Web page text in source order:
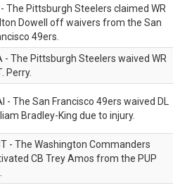
- The Pittsburgh Steelers claimed WR
Dowell off waivers from the San
49ers.
- The Pittsburgh Steelers waived WR
Perry.
- The San Francisco 49ers waived DL
Bradley-King due to injury.
- The Washington Commanders
CB Trey Amos from the PUP